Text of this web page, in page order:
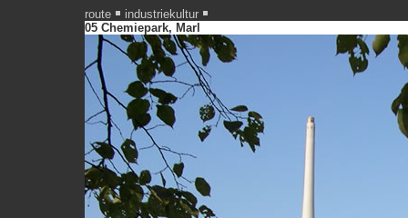
route
industriekultur
05 Chemiepark, Marl